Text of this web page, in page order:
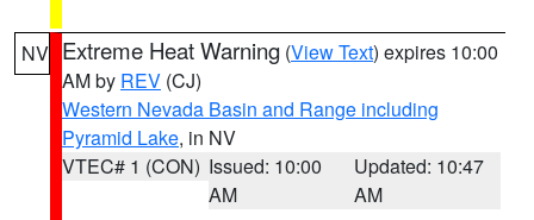
NV Extreme Heat Warning (View Text) expires 10:00
AM by REV (CJ)
Western Nevada Basin and Range including
Pyramid Lake, in NV
VTEC# 1 (CON) Issued: 10:00
AM
Updated: 10:47
AM